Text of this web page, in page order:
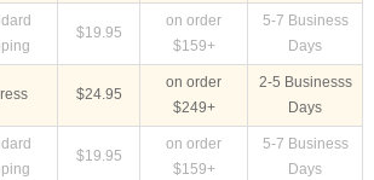
$19.95
on order
$159+
5-7 Business
Days
$24.95
on order
$249+
2-5 Businesss
Days
$19.95
on order
$159+
5-7 Business
Days